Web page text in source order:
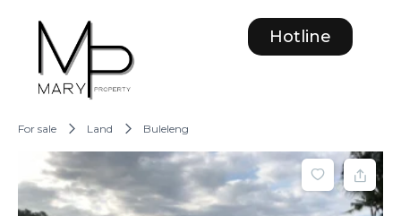
Hotline
For sale Land Buleleng